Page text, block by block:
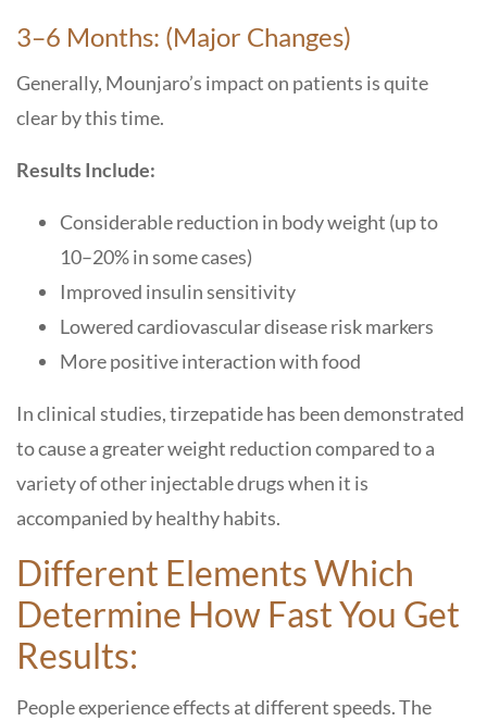
3–6​‍​‌‍​‍‌​‍​‌‍​‍‌ Months: (Major Changes)
Generally, Mounjaro’s impact on patients is quite
clear by this time.
Results Include:
Considerable reduction in body weight (up to
10–20% in some cases)
Improved insulin sensitivity
Lowered cardiovascular disease risk markers
More positive interaction with food
In clinical studies, tirzepatide has been demonstrated
to cause a greater weight reduction compared to a
variety of other injectable drugs when it is
accompanied by healthy habits.
Different Elements Which
Determine How Fast You Get
Results:
People experience effects at different speeds. The